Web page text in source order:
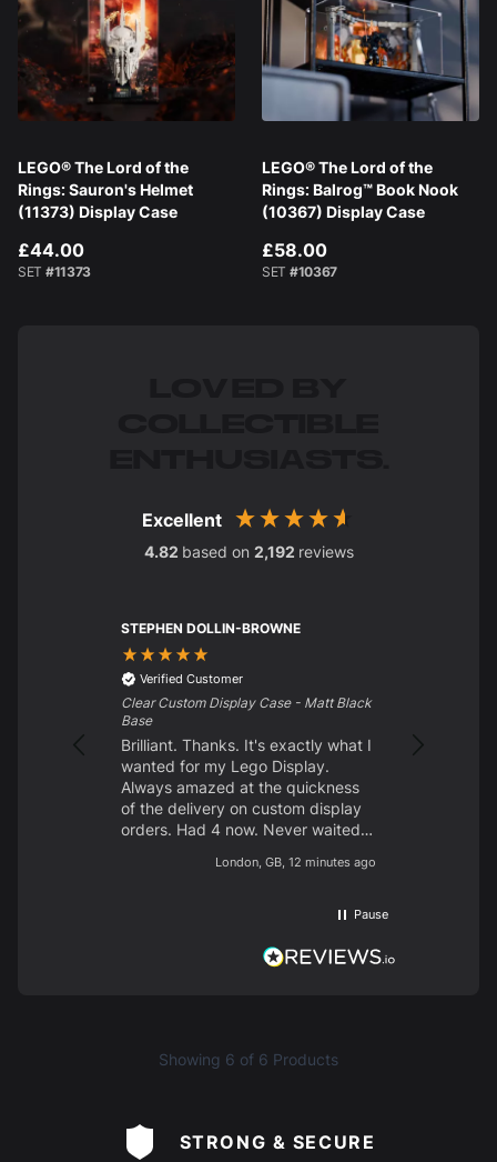
LEGO® The Lord of the
Rings: Sauron's Helmet
(11373) Display Case
£44.00
SET #11373
LEGO® The Lord of the
Rings: Balrog™ Book Nook
(10367) Display Case
£58.00
SET #10367
Excellent
4.82 based on 2,192 reviews
STEPHEN DOLLIN-BROWNE
Verified Customer
Clear Custom Display Case - Matt Black
Base
Brilliant. Thanks. It's exactly what I
wanted for my Lego Display.
Always amazed at the quickness
of the delivery on custom display
orders. Had 4 now. Never waited
finish. Brilliant quality. Easy to
block types so unlike some other
on display. Clear acrylic. Nice
London, GB, 12 minutes ago
them.
Pause
Showing 6 of 6 Products
STRONG & SECURE